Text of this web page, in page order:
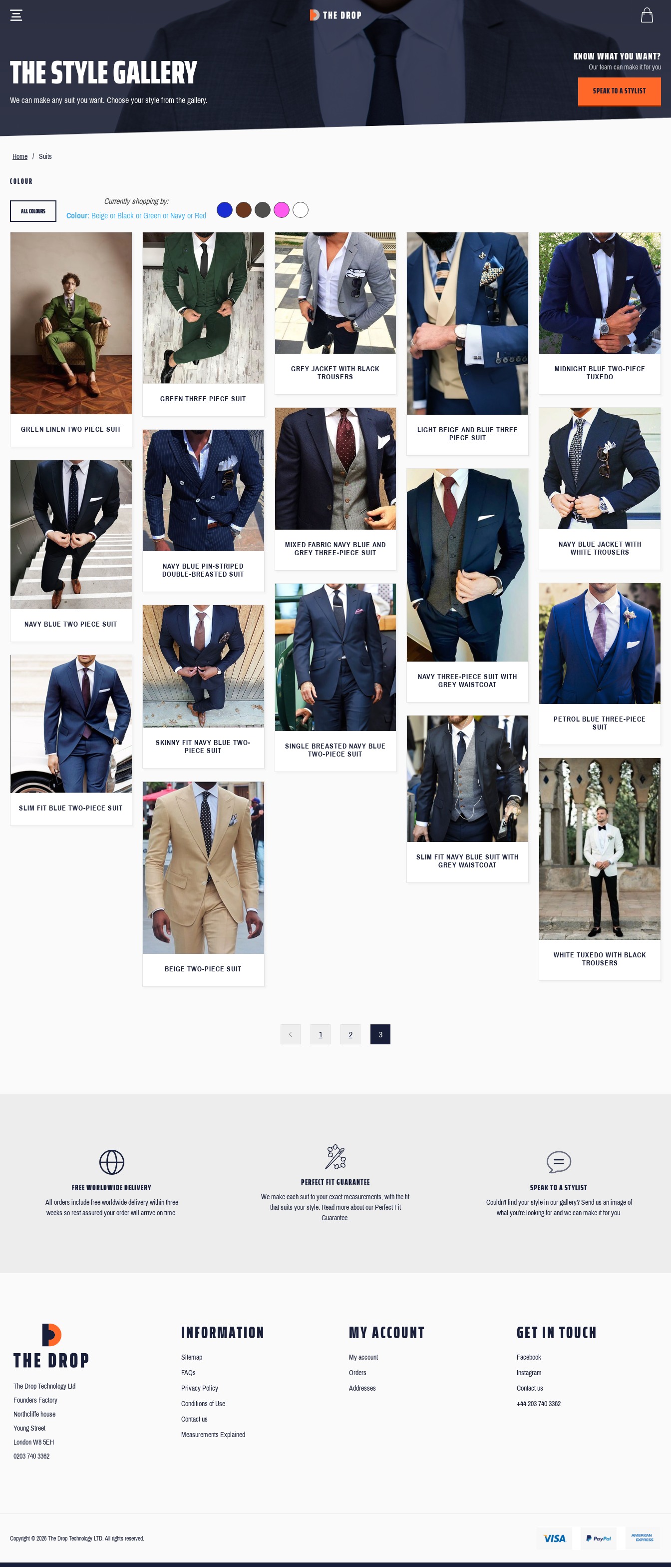
THE STYLE GALLERY
We can make any suit you want. Choose your style from the gallery.
KNOW WHAT YOU WANT?
Our team can make it for you
SPEAK TO A STYLIST
Home / Suits
COLOUR
Currently shopping by:
Colour: Beige or Black or Green or Navy or Red
ALL COLOURS
GREEN LINEN TWO PIECE SUIT
GREEN THREE PIECE SUIT
GREY JACKET WITH BLACK
TROUSERS
LIGHT BEIGE AND BLUE THREE
PIECE SUIT
MIDNIGHT BLUE TWO-PIECE
TUXEDO
MIXED FABRIC NAVY BLUE AND
GREY THREE-PIECE SUIT
NAVY BLUE JACKET WITH
WHITE TROUSERS
NAVY BLUE PIN-STRIPED
DOUBLE-BREASTED SUIT
NAVY BLUE TWO PIECE SUIT
NAVY THREE-PIECE SUIT WITH
GREY WAISTCOAT
PETROL BLUE THREE-PIECE
SUIT
SINGLE BREASTED NAVY BLUE
TWO-PIECE SUIT
SKINNY FIT NAVY BLUE TWO-
PIECE SUIT
SLIM FIT BLUE TWO-PIECE SUIT
SLIM FIT NAVY BLUE SUIT WITH
GREY WAISTCOAT
WHITE TUXEDO WITH BLACK
TROUSERS
BEIGE TWO-PIECE SUIT
1 2 3
FREE WORLDWIDE DELIVERY
All orders include free worldwide delivery within three
weeks so rest assured your order will arrive on time.
PERFECT FIT GUARANTEE
We make each suit to your exact measurements, with the fit
that suits your style. Read more about our Perfect Fit
Guarantee.
SPEAK TO A STYLIST
Couldn't find your style in our gallery? Send us an image of
what you're looking for and we can make it for you.
The Drop Technology Ltd
Founders Factory
Northcliffe house
Young Street
London W8 5EH
0203 740 3362
INFORMATION
Sitemap
FAQs
Privacy Policy
Conditions of Use
Contact us
Measurements Explained
MY ACCOUNT
My account
Orders
Addresses
GET IN TOUCH
Facebook
Instagram
Contact us
+44 203 740 3362
Copyright © 2026 The Drop Technology LTD. All rights reserved.